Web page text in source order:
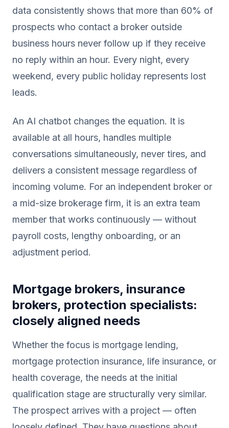
data consistently shows that more than 60% of
prospects who contact a broker outside
business hours never follow up if they receive
no reply within an hour. Every night, every
weekend, every public holiday represents lost
leads.
An AI chatbot changes the equation. It is
available at all hours, handles multiple
conversations simultaneously, never tires, and
delivers a consistent message regardless of
incoming volume. For an independent broker or
a mid-size brokerage firm, it is an extra team
member that works continuously — without
payroll costs, lengthy onboarding, or an
adjustment period.
Mortgage brokers, insurance
brokers, protection specialists:
closely aligned needs
Whether the focus is mortgage lending,
mortgage protection insurance, life insurance, or
health coverage, the needs at the initial
qualification stage are structurally very similar.
The prospect arrives with a project — often